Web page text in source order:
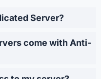
Server?
come with Anti-